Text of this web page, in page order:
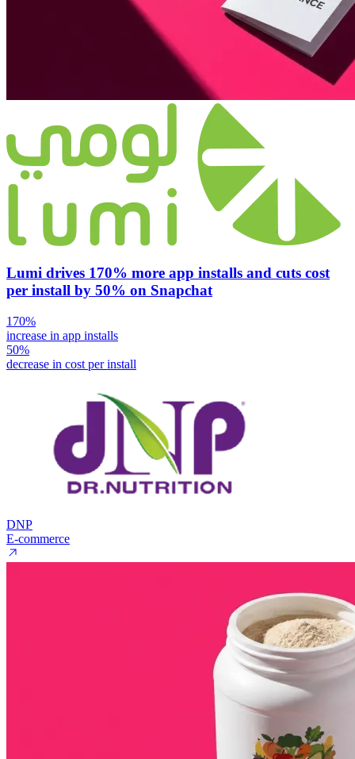
Lumi drives 170% more app installs and cuts cost
per install by 50% on Snapchat
170%
increase in app installs
50%
decrease in cost per install
DNP
E-commerce